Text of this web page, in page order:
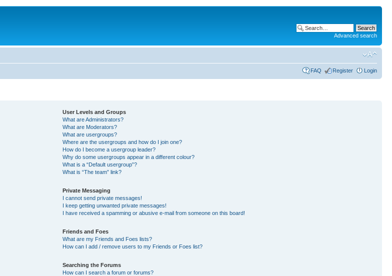
Advanced search
FAQ Register Login
User Levels and Groups
What are Administrators?
What are Moderators?
What are usergroups?
Where are the usergroups and how do I join one?
How do I become a usergroup leader?
Why do some usergroups appear in a different colour?
What is a “Default usergroup”?
What is “The team” link?
Private Messaging
I cannot send private messages!
I keep getting unwanted private messages!
I have received a spamming or abusive e-mail from someone on this board!
Friends and Foes
What are my Friends and Foes lists?
How can I add / remove users to my Friends or Foes list?
Searching the Forums
How can I search a forum or forums?